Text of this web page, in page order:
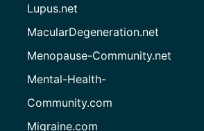
Lupus.net
MacularDegeneration.net
Menopause-Community.net
Mental-Health-
Community.com
Migraine.com